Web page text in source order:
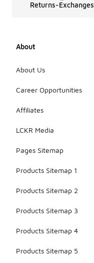
Returns-Exchanges
About
About Us
Career Opportunities
Affiliates
LCKR Media
Pages Sitemap
Products Sitemap 1
Products Sitemap 2
Products Sitemap 3
Products Sitemap 4
Products Sitemap 5